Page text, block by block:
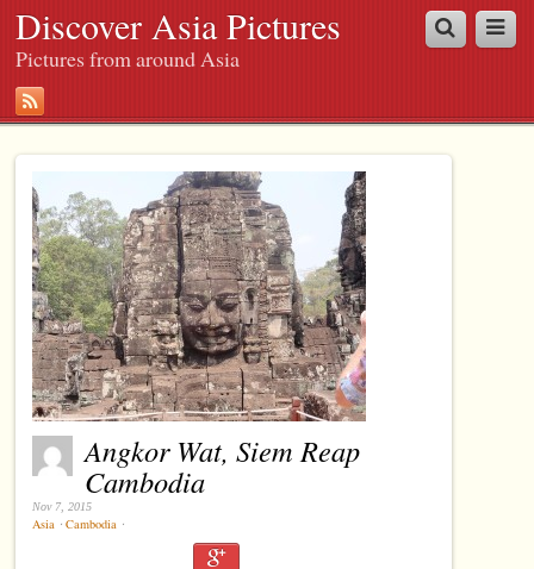
Discover Asia Pictures
Pictures from around Asia
Angkor Wat, Siem Reap
Cambodia
Nov 7, 2015
Asia ⋅ Cambodia ⋅